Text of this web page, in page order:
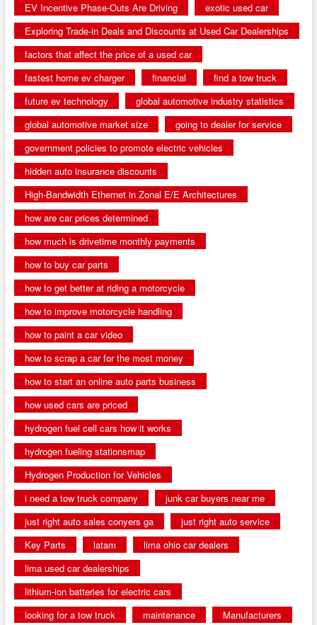
EV Incentive Phase-Outs Are Driving
exotic used car
Exploring Trade-in Deals and Discounts at Used Car Dealerships
factors that affect the price of a used car
fastest home ev charger
financial
find a tow truck
future ev technology
global automotive industry statistics
global automotive market size
going to dealer for service
government policies to promote electric vehicles
hidden auto insurance discounts
High-Bandwidth Ethernet in Zonal E/E Architectures
how are car prices determined
how much is drivetime monthly payments
how to buy car parts
how to get better at riding a motorcycle
how to improve motorcycle handling
how to paint a car video
how to scrap a car for the most money
how to start an online auto parts business
how used cars are priced
hydrogen fuel cell cars how it works
hydrogen fueling stationsmap
Hydrogen Production for Vehicles
i need a tow truck company
junk car buyers near me
just right auto sales conyers ga
just right auto service
Key Parts
latam
lima ohio car dealers
lima used car dealerships
lithium-ion batteries for electric cars
looking for a tow truck
maintenance
Manufacturers